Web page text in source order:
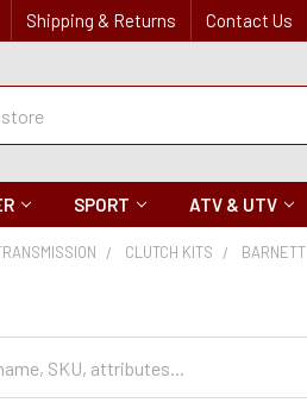
Shipping & Returns Contact Us
SPORT ATV & UTV
CLUTCH KITS BARNETT